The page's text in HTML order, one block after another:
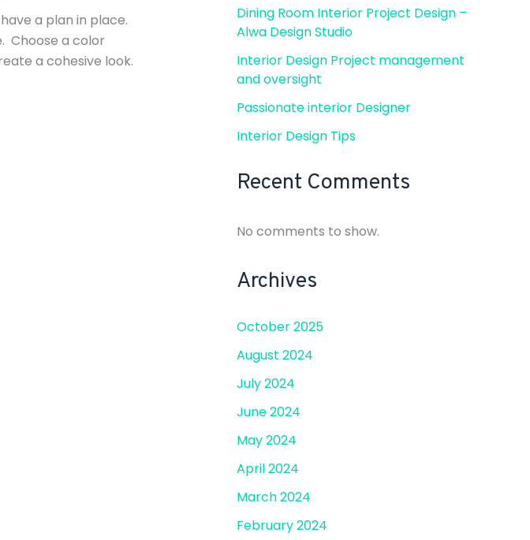
a plan in place.
Choose a color
a cohesive look.
Dining Room Interior Project Design –
Alwa Design Studio
Interior Design Project management
and oversight
Passionate interior Designer
Interior Design Tips
Recent Comments
No comments to show.
Archives
October 2025
August 2024
July 2024
June 2024
May 2024
April 2024
March 2024
February 2024